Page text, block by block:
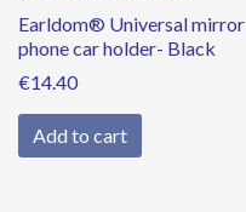
Earldom® Universal mirror
phone car holder- Black
€14.40
Add to cart